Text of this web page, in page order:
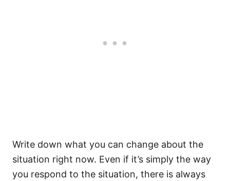
Write down what you can change about the
situation right now. Even if it’s simply the way
you respond to the situation, there is always